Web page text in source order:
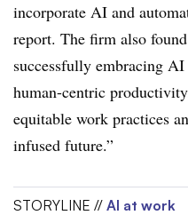
incorporate AI and
report. The firm also
successfully embracing
human-centric
equitable work practices
infused future.”
STORYLINE // AI at work